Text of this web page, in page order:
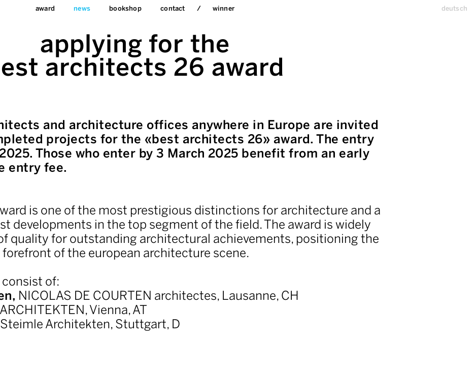
award news bookshop contact winner deutsch
applying for the
architects 26 award
and architecture offices anywhere in Europe are invited
projects for the «best architects 26» award. The entry
Those who enter by 3 March 2025 benefit from an early
entry fee.
is one of the most prestigious distinctions for architecture and a
developments in the top segment of the field. The award is widely
quality for outstanding architectural achievements, positioning the
of the european architecture scene.
of:
NICOLAS DE COURTEN architectes, Lausanne, CH
Vienna, AT
Steimle Architekten, Stuttgart, D